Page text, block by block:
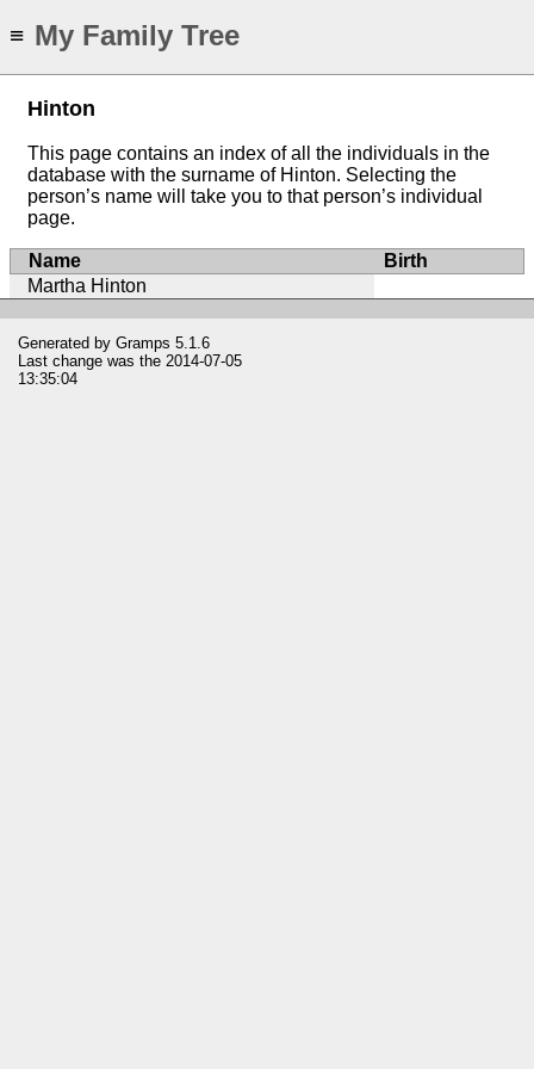
≡ My Family Tree
Hinton
This page contains an index of all the individuals in the
database with the surname of Hinton. Selecting the
person’s name will take you to that person’s individual
page.
Name
Birth
Martha Hinton
Generated by Gramps 5.1.6
Last change was the 2014-07-05
13:35:04